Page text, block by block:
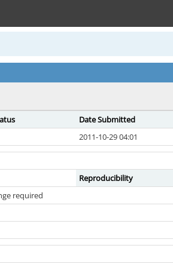
Date Submitted
2011-10-29 04:01
Reproducibility
required